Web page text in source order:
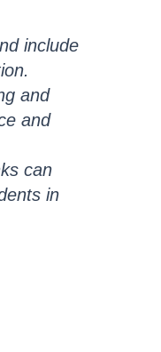
include
and
and
can
in